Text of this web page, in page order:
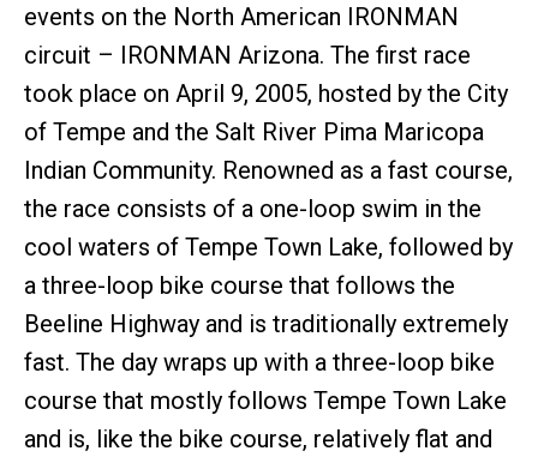
events on the North American IRONMAN
circuit – IRONMAN Arizona. The first race
took place on April 9, 2005, hosted by the City
of Tempe and the Salt River Pima Maricopa
Indian Community. Renowned as a fast course,
the race consists of a one-loop swim in the
cool waters of Tempe Town Lake, followed by
a three-loop bike course that follows the
Beeline Highway and is traditionally extremely
fast. The day wraps up with a three-loop bike
course that mostly follows Tempe Town Lake
and is, like the bike course, relatively flat and